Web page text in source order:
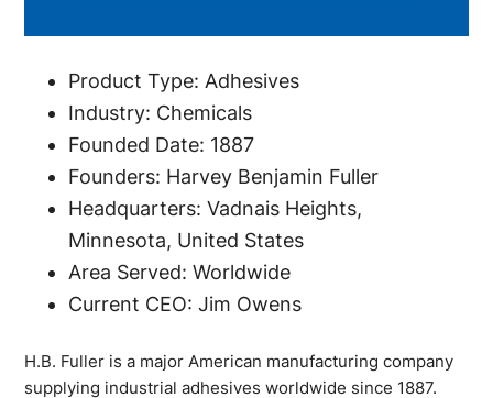
Product Type: Adhesives
Industry: Chemicals
Founded Date: 1887
Founders: Harvey Benjamin Fuller
Headquarters: Vadnais Heights,
Minnesota, United States
Area Served: Worldwide
Current CEO: Jim Owens
H.B. Fuller is a major American manufacturing company
supplying industrial adhesives worldwide since 1887.